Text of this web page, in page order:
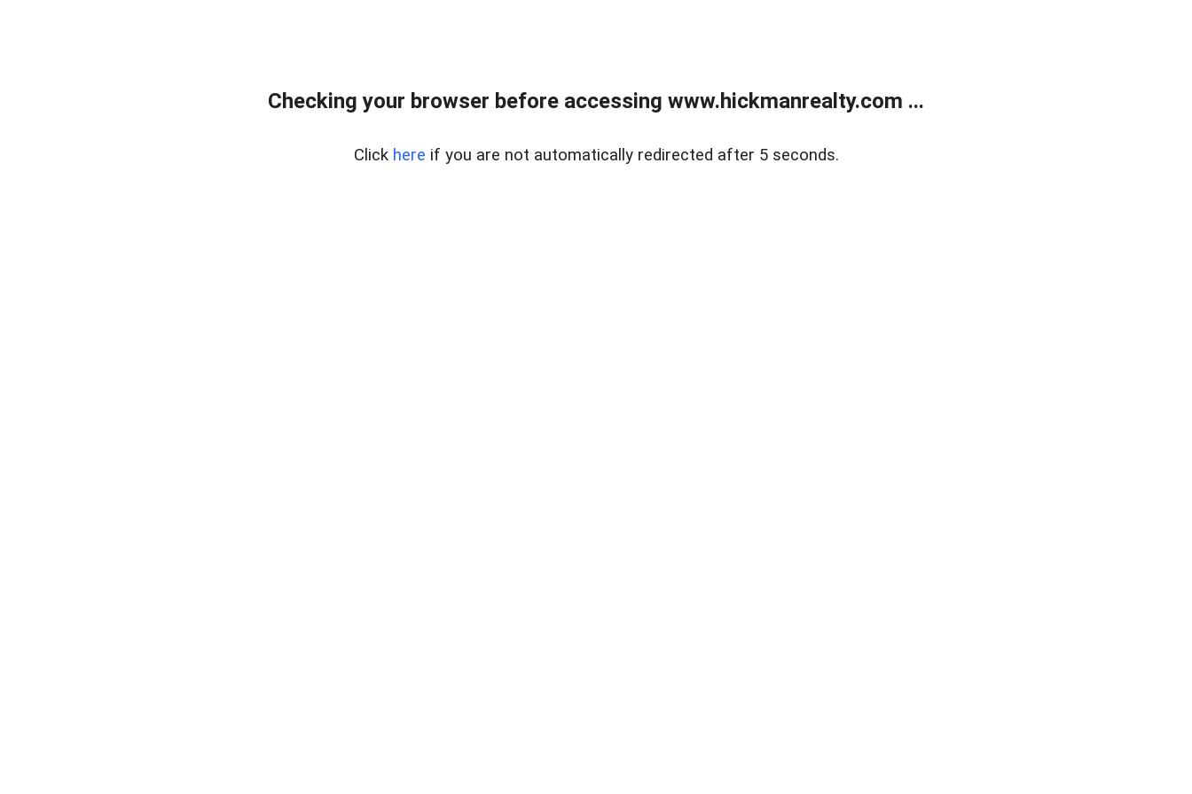
Checking your browser before accessing www.hickmanrealty.com ...
Click here if you are not automatically redirected after 5 seconds.